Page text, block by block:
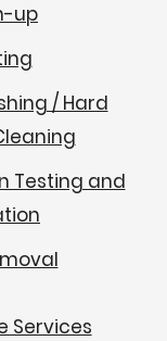
up
/ Hard
Testing and
Services